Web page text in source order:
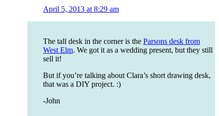
April 5, 2013 at 8:29 am
The tall desk in the corner is the Parsons desk from
West Elm. We got it as a wedding present, but they still
sell it!
But if you’re talking about Clara’s short drawing desk,
that was a DIY project. :)
-John